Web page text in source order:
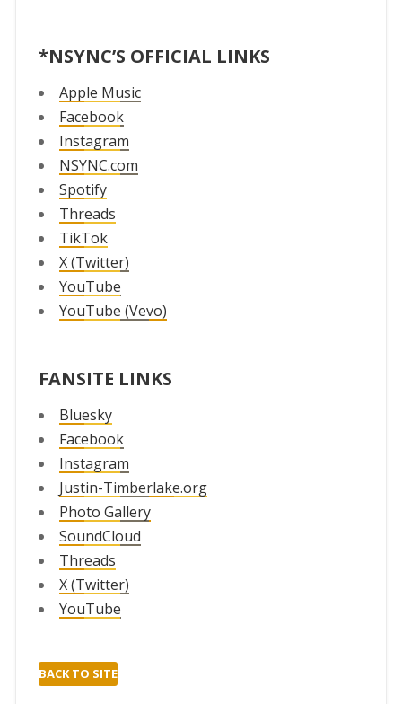
*NSYNC’S OFFICIAL LINKS
Apple Music
Facebook
Instagram
NSYNC.com
Spotify
Threads
TikTok
X (Twitter)
YouTube
YouTube (Vevo)
FANSITE LINKS
Bluesky
Facebook
Instagram
Justin-Timberlake.org
Photo Gallery
SoundCloud
Threads
X (Twitter)
YouTube
BACK TO SITE